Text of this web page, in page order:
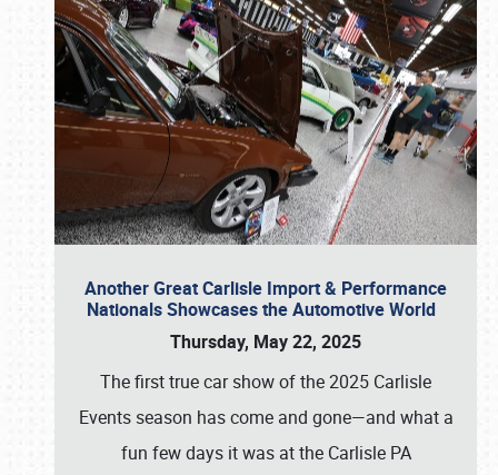
Another Great Carlisle Import & Performance
Nationals Showcases the Automotive World
Thursday, May 22, 2025
The first true car show of the 2025 Carlisle
Events season has come and gone—and what a
fun few days it was at the Carlisle PA